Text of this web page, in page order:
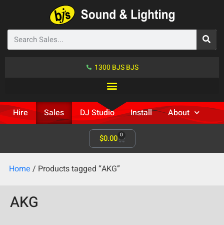
1300 BJS BJS
Hire Sales DJ Studio Install About
$0.00 0
Home / Products tagged “AKG”
AKG